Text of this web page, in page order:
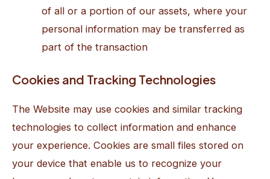
of all or a portion of our assets, where your
personal information may be transferred as
part of the transaction
Cookies and Tracking Technologies
The Website may use cookies and similar tracking
technologies to collect information and enhance
your experience. Cookies are small files stored on
your device that enable us to recognize your